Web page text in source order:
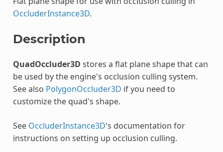
OccluderInstance3D.
Description
QuadOccluder3D stores a flat plane shape that can
be used by the engine's occlusion culling system.
See also PolygonOccluder3D if you need to
customize the quad's shape.
See OccluderInstance3D's documentation for
instructions on setting up occlusion culling.